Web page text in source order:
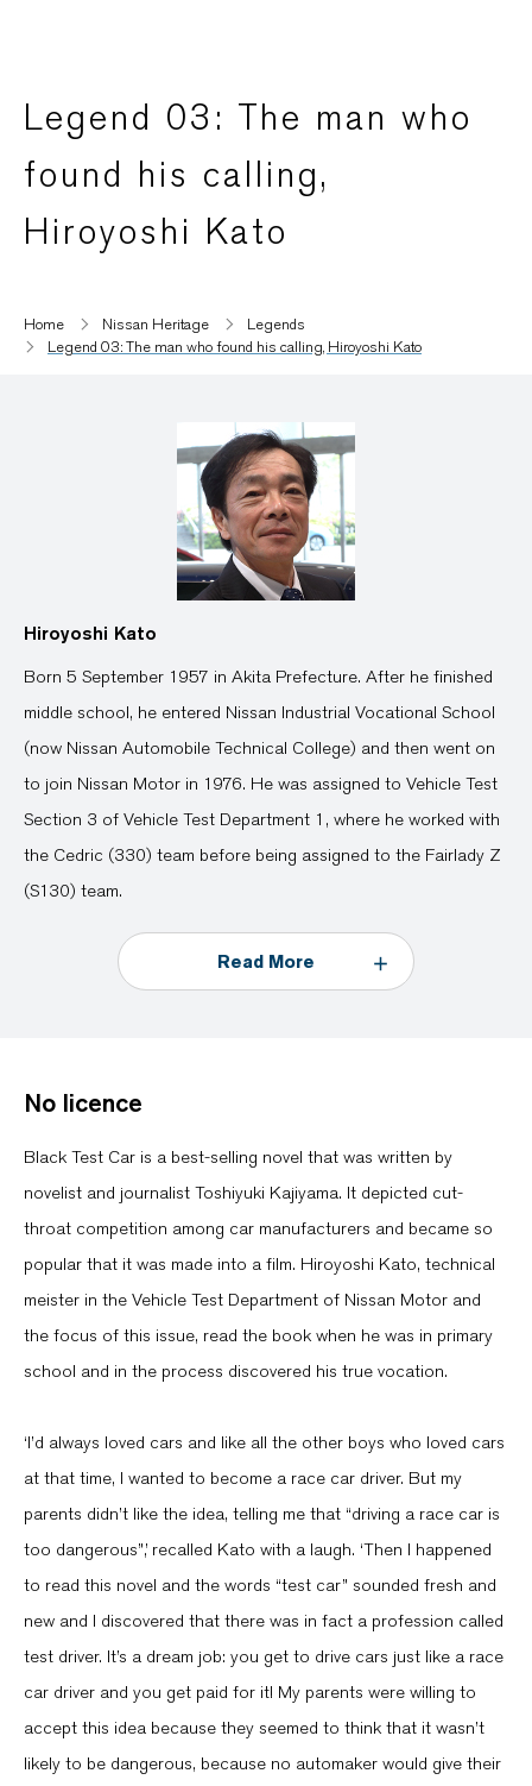
Legend 03: The man who
found his calling,
Hiroyoshi Kato
Home Nissan Heritage
Legends
Legend 03: The man who found his calling, Hiroyoshi Kato
Hiroyoshi Kato
Born 5 September 1957 in Akita Prefecture. After he finished
middle school, he entered Nissan Industrial Vocational School
(now Nissan Automobile Technical College) and then went on
to join Nissan Motor in 1976. He was assigned to Vehicle Test
Section 3 of Vehicle Test Department 1, where he worked with
the Cedric (330) team before being assigned to the Fairlady Z
(S130) team.
Read More
No licence
Black Test Car is a best-selling novel that was written by
novelist and journalist Toshiyuki Kajiyama. It depicted cut-
throat competition among car manufacturers and became so
popular that it was made into a film. Hiroyoshi Kato, technical
meister in the Vehicle Test Department of Nissan Motor and
the focus of this issue, read the book when he was in primary
school and in the process discovered his true vocation.
‘I’d always loved cars and like all the other boys who loved cars
at that time, I wanted to become a race car driver. But my
parents didn’t like the idea, telling me that “driving a race car is
too dangerous”,’ recalled Kato with a laugh. ‘Then I happened
to read this novel and the words “test car” sounded fresh and
new and I discovered that there was in fact a profession called
test driver. It’s a dream job: you get to drive cars just like a race
car driver and you get paid for it! My parents were willing to
accept this idea because they seemed to think that it wasn’t
likely to be dangerous, because no automaker would give their